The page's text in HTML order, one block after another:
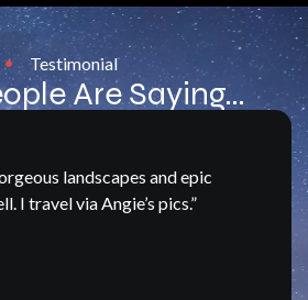
Testimonial
Are Saying…
some fantastic images –
sometime.”